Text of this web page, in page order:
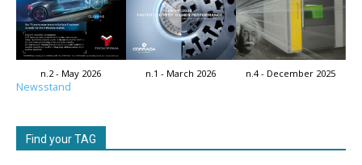
n.2 - May 2026 n.1 - March 2026 n.4 - December 2025
Newsstand
Find your TAG